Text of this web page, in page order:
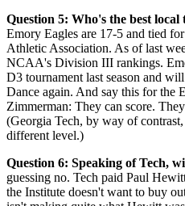
Question 5: Who's the best local
Emory Eagles are 17-5 and tied
Athletic Association. As of last
NCAA's Division III rankings.
D3 tournament last season and
Dance again. And say this for the
Zimmerman: They can score.
(Georgia Tech, by way of
different level.)
Question 6: Speaking of Tech,
guessing no. Tech paid Paul
the Institute doesn't want to buy